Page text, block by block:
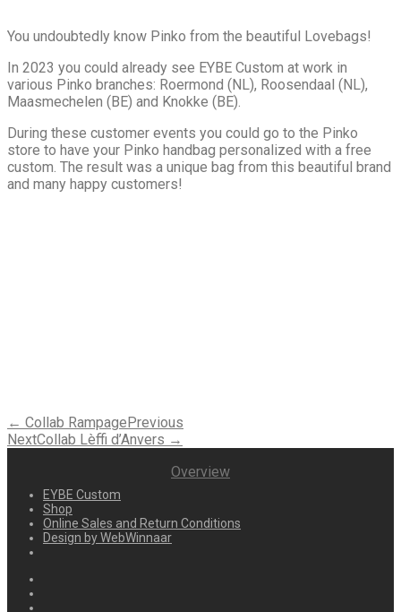
You undoubtedly know Pinko from the beautiful Lovebags!
In 2023 you could already see EYBE Custom at work in
various Pinko branches: Roermond (NL), Roosendaal (NL),
Maasmechelen (BE) and Knokke (BE).
During these customer events you could go to the Pinko
store to have your Pinko handbag personalized with a free
custom. The result was a unique bag from this beautiful brand
and many happy customers!
Overview
← Collab RampagePrevious
NextCollab Lèffi d’Anvers →
EYBE Custom
Shop
Online Sales and Return Conditions
Design by WebWinnaar